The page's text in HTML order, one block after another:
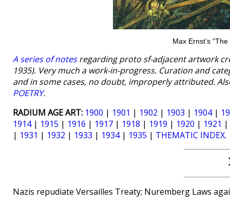
Max Ernst’s
A series of notesregarding proto sf-adjacent artwork
1935). Very much a work-in-progress. Curation and
and in some cases, no doubt, improperly attributed.
POETRY.
RADIUM AGE ART: 1900 | 1901 | 1902 | 1903 | 1904|
1914| 1915 | 1916 | 1917 | 1918 | 1919 | 1920 | 1921 |
| 1931 | 1932 | 1933 | 1934| 1935 | THEMATIC INDEX.
Nazis repudiate Versailles Treaty; Nuremberg Laws